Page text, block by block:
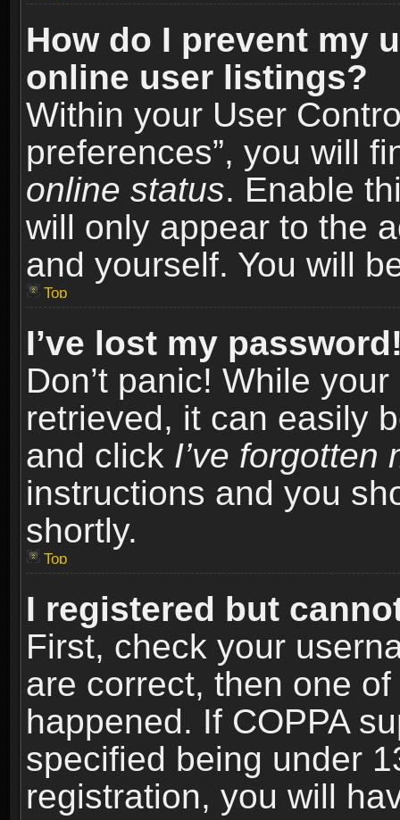
How do I prevent my
online user listings?
Within your User
preferences”, you will
online status. Enable
will only appear to the
and yourself. You will
Top
I’ve lost my
Don’t panic! While
retrieved, it can easily
and click I’ve forgotten
instructions and you
shortly.
Top
I registered but
First, check your
are correct, then one
happened. If COPPA
specified being under
registration, you will